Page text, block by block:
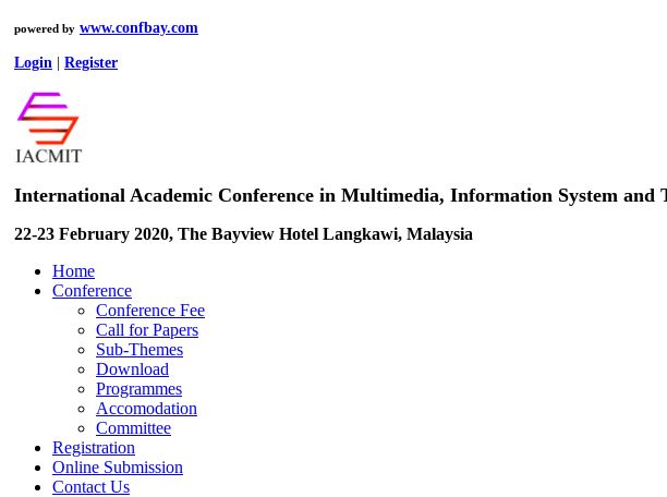
powered by www.confbay.com
Login Register
International Academic Conference in Multimedia, Information System and
22-23 February 2020, The Bayview Hotel Langkawi, Malaysia
Home
Conference
Conference Fee
Call for Papers
Sub-Themes
Download
Programmes
Accomodation
Committee
Registration
Online Submission
Contact Us